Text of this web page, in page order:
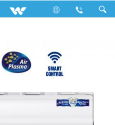
24H [SMART PLASMA]